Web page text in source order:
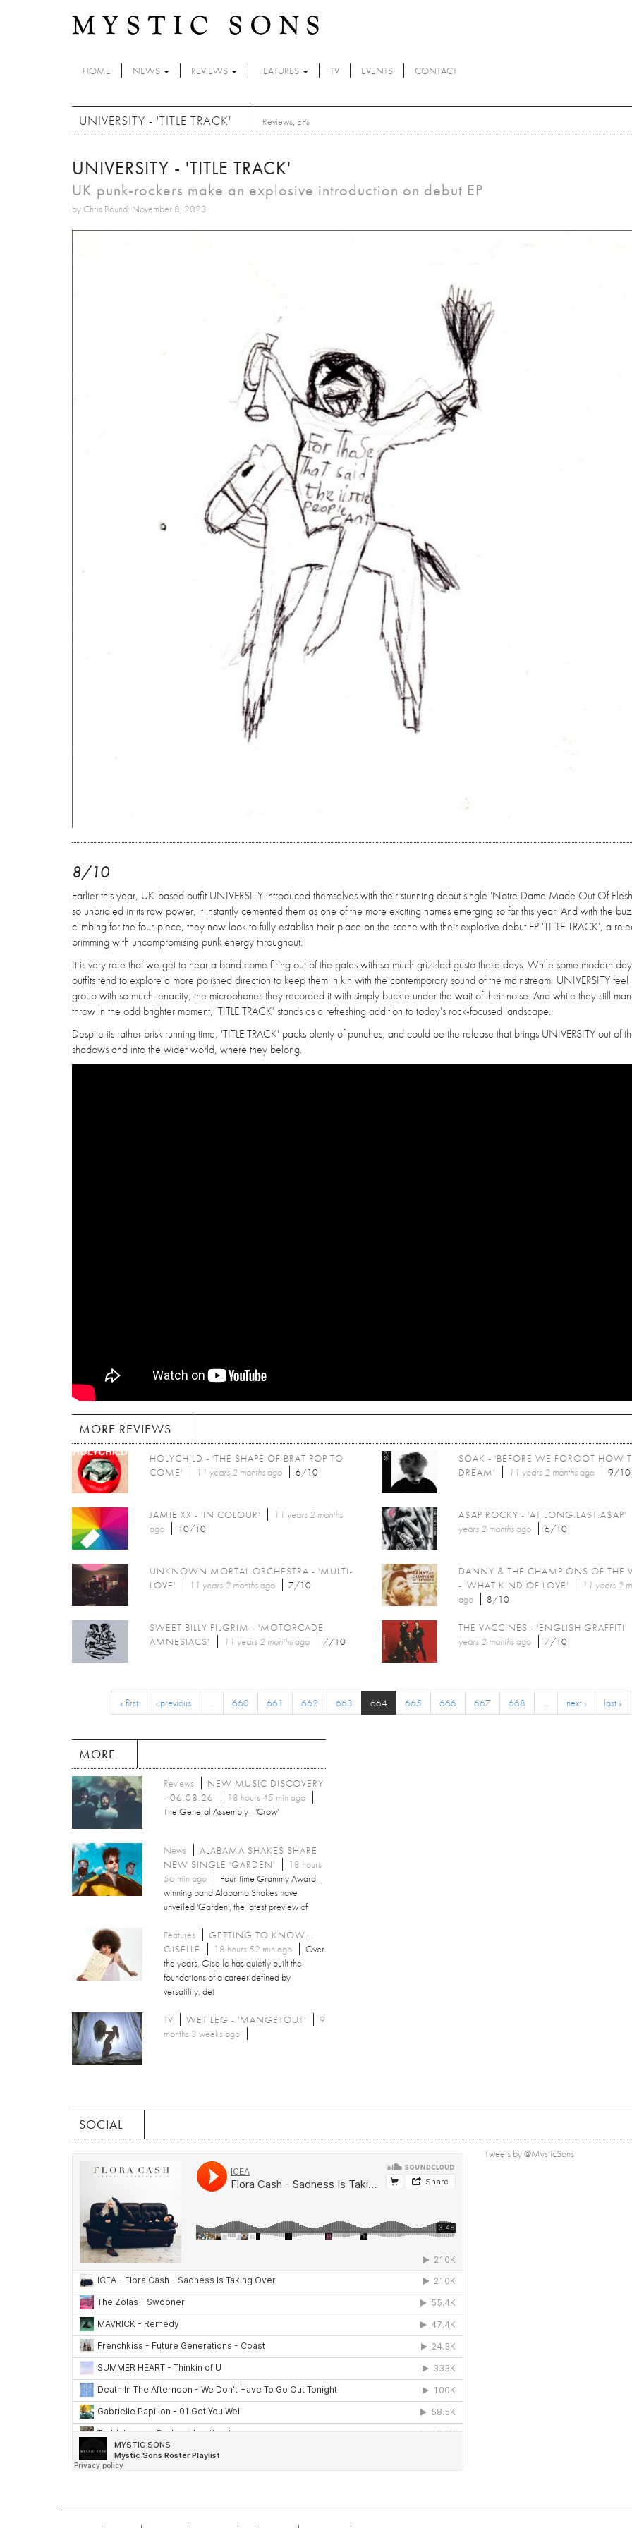
HOME NEWS REVIEWS FEATURES TV EVENTS CONTACT
UNIVERSITY - 'TITLE TRACK' Reviews, EPs
UNIVERSITY - 'TITLE TRACK'
UK punk-rockers make an explosive introduction on debut EP
by Chris Bound: November 8, 2023
8/10
Earlier this year, UK-based outfit UNIVERSITY introduced themselves with their stunning debut single 'Notre Dame Made Out Of
so unbridled in its raw power, it instantly cemented them as one of the more exciting names emerging so far this year. And with the
climbing for the four-piece, they now look to fully establish their place on the scene with their explosive debut EP 'TITLE TRACK', a
brimming with uncompromising punk energy throughout.
It is very rare that we get to hear a band come firing out of the gates with so much grizzled gusto these days. While some modern
outfits tend to explore a more polished direction to keep them in kin with the contemporary sound of the mainstream, UNIVERSITY
group with so much tenacity, the microphones they recorded it with simply buckle under the wait of their noise. And while they still
throw in the odd brighter moment, 'TITLE TRACK' stands as a refreshing addition to today's rock-focused landscape.
Despite its rather brisk running time, 'TITLE TRACK' packs plenty of punches, and could be the release that brings UNIVERSITY out of
shadows and into the wider world, where they belong.
MORE REVIEWS
HOLYCHILD - 'THE SHAPE OF BRAT POP TO
COME'
11 years 2 monthsago 6/10
SOAK - 'BEFORE WE FORGOT HOW
DREAM'
11 years 2 monthsago 9/10
JAMIE XX - 'IN COLOUR'
11 years 2 months
ago
10/10
A$AP ROCKY - 'AT.LONG.LAST.A$AP'
years 2 monthsago 6/10
UNKNOWN MORTAL ORCHESTRA - 'MULTI-
LOVE'
11 years 2 monthsago 7/10
DANNY & THE CHAMPIONS OF THE
- 'WHAT KIND OF LOVE'
11 years 2
ago
8/10
SWEET BILLY PILGRIM - 'MOTORCADE
AMNESIACS’
11 years 2 monthsago 7/10
THE VACCINES - 'ENGLISH GRAFFITI'
years 2 monthsago 7/10
« first ‹ previous … 660 661 662 663 664 665 666 667 668 … next › last »
MORE
Reviews
NEW MUSIC DISCOVERY
- 06.08.26
18 hours 45 min ago
The General Assembly - 'Crow'
News
ALABAMA SHAKES SHARE
NEW SINGLE 'GARDEN'
18 hours
56 min ago
Four-time Grammy Award-
winning band Alabama Shakes have
unveiled 'Garden', the latest preview of
Features
GETTING TO KNOW...
GISELLE
18 hours 52 min ago
Over
the years, Giselle has quietly built the
foundations of a career defined by
versatility, det
TV WET LEG - 'MANGETOUT'
9
months 3 weeks ago
SOCIAL
Tweets by @MysticSons